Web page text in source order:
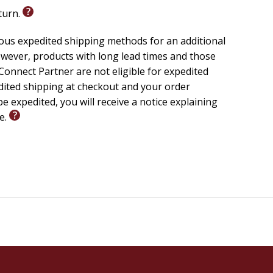
expedited shipping methods for an additional
products with long lead times and those
Partner are not eligible for expedited
shipping at checkout and your order
expedited, you will receive a notice explaining